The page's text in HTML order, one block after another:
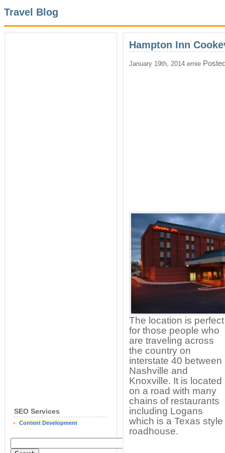
Travel Blog
SEO Services
Content Development
Hampton Inn
January 19th, 2014 ernie
The location is perfect
for those people who
are traveling across
the country on
interstate 40 between
Nashville and
Knoxville. It is located
on a road with many
chains of restaurants
including Logans
which is a Texas style
roadhouse.